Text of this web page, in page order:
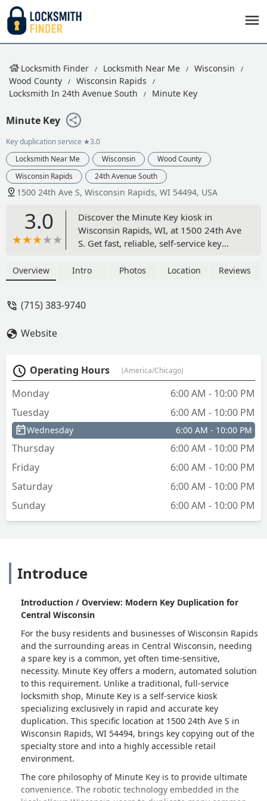
Locksmith Finder Locksmith Near Me
Wisconsin
Wood County
Wisconsin Rapids
Locksmith In 24th Avenue South
Minute Key
Minute Key
Key duplication service ★3.0
Locksmith Near Me
Wisconsin
Wood County
Wisconsin Rapids
24th Avenue South
1500 24th Ave S, Wisconsin Rapids, WI 54494, USA
3.0
Discover the Minute Key kiosk in
Wisconsin Rapids, WI, at 1500 24th Ave
S. Get fast, reliable, self-service key
and padlock keys with the convenience
Overview Intro Photos Location Reviews
(715) 383-9740
Website
Operating Hours (America/Chicago)
Monday
6:00 AM - 10:00 PM
Tuesday
6:00 AM - 10:00 PM
Wednesday 6:00 AM - 10:00 PM
Thursday
6:00 AM - 10:00 PM
Friday
6:00 AM - 10:00 PM
Saturday
6:00 AM - 10:00 PM
Sunday
6:00 AM - 10:00 PM
Introduce
Introduction / Overview: Modern Key Duplication for
Central Wisconsin
For the busy residents and businesses of Wisconsin Rapids
and the surrounding areas in Central Wisconsin, needing
a spare key is a common, yet often time-sensitive,
necessity. Minute Key offers a modern, automated solution
to this requirement. Unlike a traditional, full-service
locksmith shop, Minute Key is a self-service kiosk
specializing exclusively in rapid and accurate key
duplication. This specific location at 1500 24th Ave S in
Wisconsin Rapids, WI 54494, brings key copying out of the
specialty store and into a highly accessible retail
environment.
The core philosophy of Minute Key is to provide ultimate
convenience. The robotic technology embedded in the